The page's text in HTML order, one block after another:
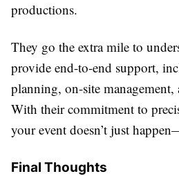
productions.
They go the extra mile to
provide end-to-end support,
planning, on-site
With their commitment to
your event doesn’t just
Final Thoughts